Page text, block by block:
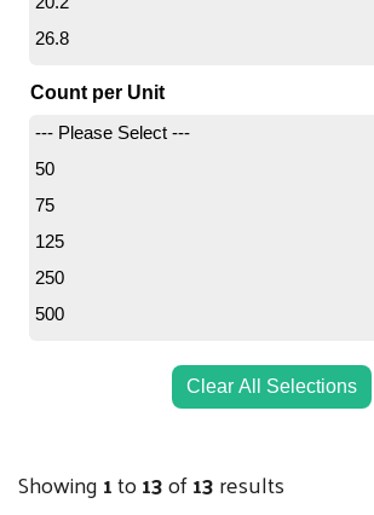
26.8
Count per Unit
--- Please Select ---
50
75
125
250
500
Clear All Selections
Showing1to13of13results